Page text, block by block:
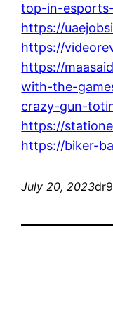
top-in-
https://
https://
https://
with-the-
crazy-gun-
https://
https://biker-
July 20, 2023